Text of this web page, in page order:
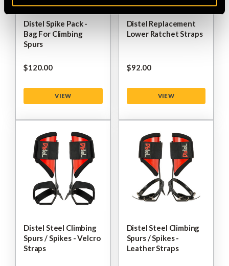
Distel Spike Pack -
Bag For Climbing
Spurs
$‌120.00
VIEW
Distel Replacement
Lower Ratchet Straps
$‌92.00
VIEW
Distel Steel Climbing
Spurs / Spikes - Velcro
Straps
Distel Steel Climbing
Spurs / Spikes -
Leather Straps